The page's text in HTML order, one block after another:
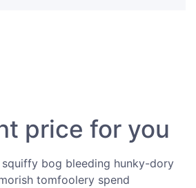
price for you
bog bleeding hunky-dory
tomfoolery spend